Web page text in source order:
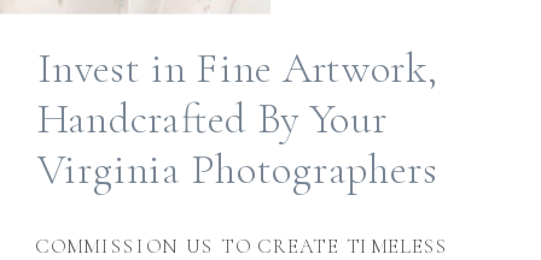
Invest in Fine Artwork,
Handcrafted By Your
Virginia Photographers
COMMISSION US TO CREATE TIMELESS